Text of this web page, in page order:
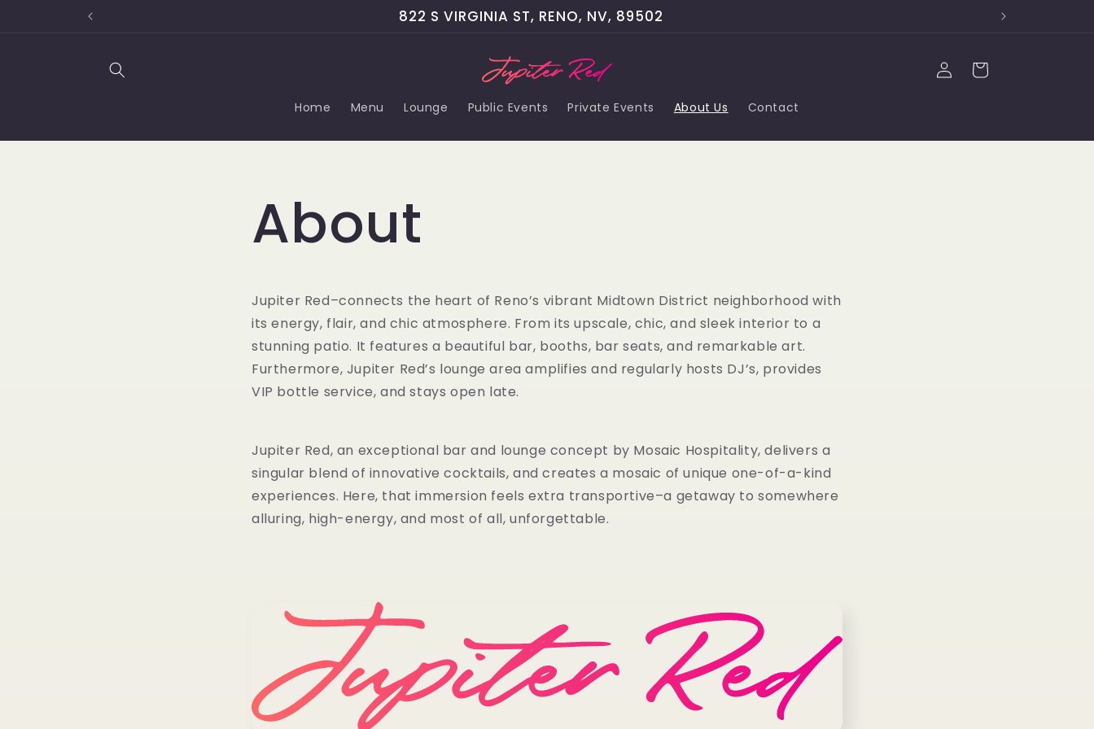
822 S VIRGINIA ST, RENO, NV, 89502
Home Menu Lounge Public Events Private Events About Us Contact
Log
in
Cart
About
Jupiter Red–connects the heart of Reno’s vibrant Midtown District neighborhood with
its energy, flair, and chic atmosphere. From its upscale, chic, and sleek interior to a
stunning patio. It features a beautiful bar, booths, bar seats, and remarkable art.
Furthermore, Jupiter Red’s lounge area amplifies and regularly hosts DJ’s, provides
VIP bottle service, and stays open late.
Jupiter Red, an exceptional bar and lounge concept by Mosaic Hospitality, delivers a
singular blend of innovative cocktails, and creates a mosaic of unique one-of-a-kind
experiences. Here, that immersion feels extra transportive–a getaway to somewhere
alluring, high-energy, and most of all, unforgettable.